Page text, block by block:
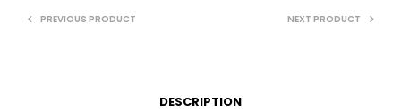
PREVIOUS PRODUCT NEXT PRODUCT
DESCRIPTION